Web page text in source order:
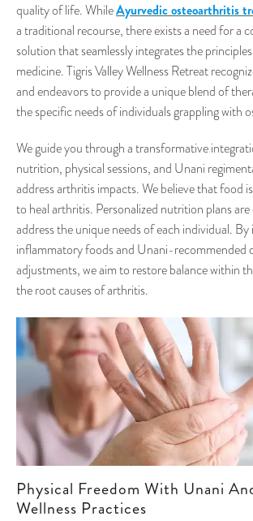
quality of life. WhileAyurvedic osteoarthritis
a traditional recourse, there exists a need for a
solution that seamlessly integrates the
medicine. Tigris Valley Wellness Retreat
and endeavors to provide a unique blend of
the specific needs of individuals grappling with
We guide you through a transformative
nutrition, physical sessions, and Unani
address arthritis impacts. We believe that food
to heal arthritis. Personalized nutrition plans are
address the unique needs of each individual.
inflammatory foods and Unani-recommended
adjustments, we aim to restore balance within
the root causes of arthritis.
Physical Freedom With Unani
Wellness Practices